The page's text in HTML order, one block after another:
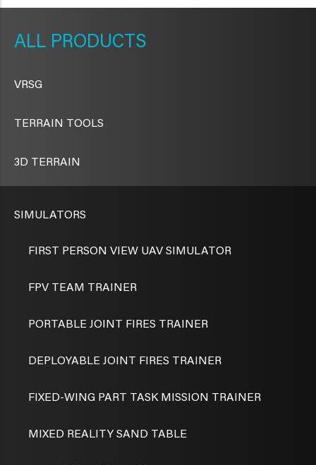
PRODUCTS
VRSG
TERRAIN TOOLS
3D TERRAIN
SIMULATORS
FIRST PERSON VIEW UAV SIMULATOR
FPV TEAM TRAINER
PORTABLE JOINT FIRES TRAINER
DEPLOYABLE JOINT FIRES TRAINER
FIXED-WING PART TASK MISSION TRAINER
MIXED REALITY SAND TABLE